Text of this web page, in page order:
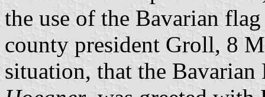
the use of the Bavarian
county president Groll, 8
situation, that the